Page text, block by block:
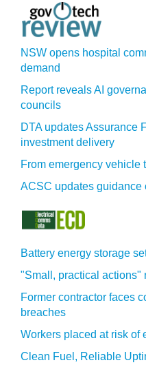
NSW opens hospital
demand
Report reveals AI
councils
DTA updates Assurance
investment delivery
From emergency vehicle
ACSC updates guidance
Battery energy storage
"Small, practical actions"
Former contractor faces
breaches
Workers placed at risk of
Clean Fuel, Reliable